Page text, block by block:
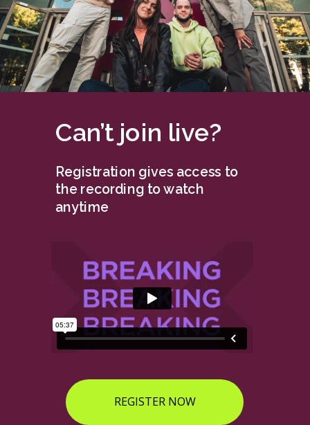
REGISTER NOW
Can’t join live?
Registration gives access to
the recording to watch
anytime